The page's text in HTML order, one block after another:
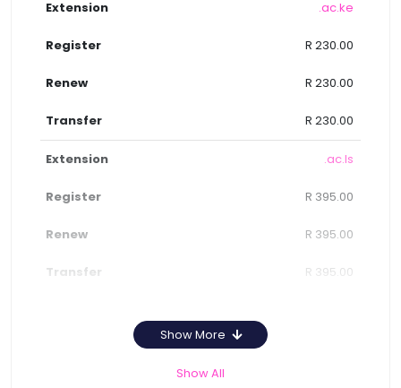
.ac.ke
R 230.00
R 230.00
R 230.00
.ac.ls
R 395.00
R 395.00
R 395.00
Show More
Show All